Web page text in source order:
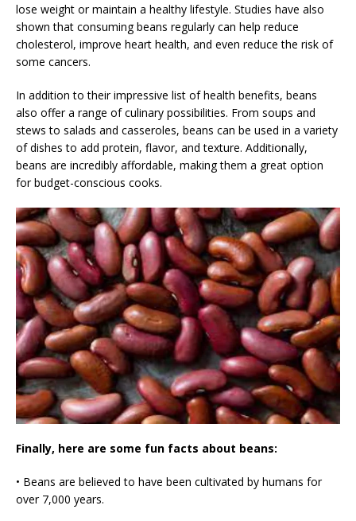
lose weight or maintain a healthy lifestyle. Studies have also
shown that consuming beans regularly can help reduce
cholesterol, improve heart health, and even reduce the risk of
some cancers.
In addition to their impressive list of health benefits, beans
also offer a range of culinary possibilities. From soups and
stews to salads and casseroles, beans can be used in a variety
of dishes to add protein, flavor, and texture. Additionally,
beans are incredibly affordable, making them a great option
for budget-conscious cooks.
Finally, here are some fun facts about beans:
• Beans are believed to have been cultivated by humans for
over 7,000 years.